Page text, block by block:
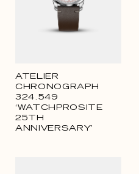
ATELIER
CHRONOGRAPH
324.549
‘WATCHPROSITE
25TH
ANNIVERSARY’